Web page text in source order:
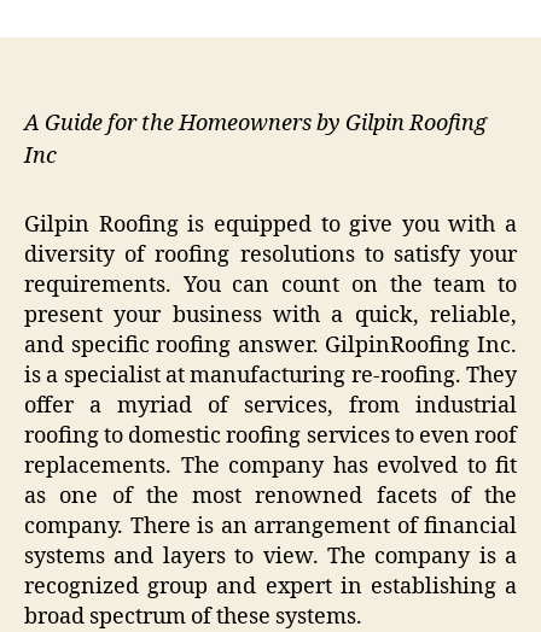
A Guide for the Homeowners by Gilpin Roofing
Inc
Gilpin Roofing is equipped to give you with a
diversity of roofing resolutions to satisfy your
requirements. You can count on the team to
present your business with a quick, reliable,
and specific roofing answer. GilpinRoofing Inc.
is a specialist at manufacturing re-roofing. They
offer a myriad of services, from industrial
roofing to domestic roofing services to even roof
replacements. The company has evolved to fit
as one of the most renowned facets of the
company. There is an arrangement of financial
systems and layers to view. The company is a
recognized group and expert in establishing a
broad spectrum of these systems.